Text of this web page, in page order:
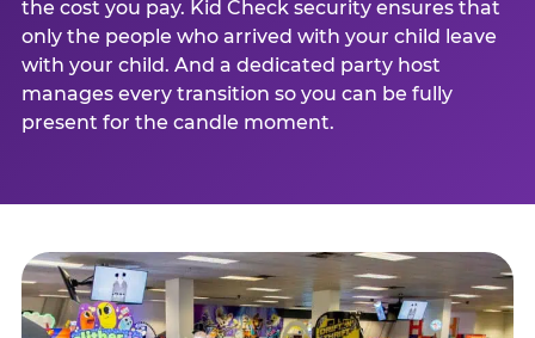
the cost you pay. Kid Check security ensures that
only the people who arrived with your child leave
with your child. And a dedicated party host
manages every transition so you can be fully
present for the candle moment.